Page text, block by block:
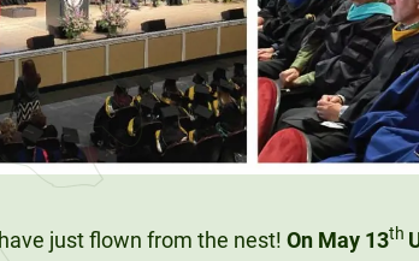
just flown from the nest! On May 13th